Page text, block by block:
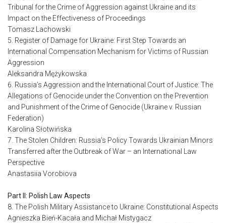
Tribunal for the Crime of Aggression against Ukraine and its
Impact on the Effectiveness of Proceedings
Tomasz Lachowski
5. Register of Damage for Ukraine: First Step Towards an
International Compensation Mechanism for Victims of Russian
Aggression
Aleksandra Mężykowska
6. Russia’s Aggression and the International Court of Justice: The
Allegations of Genocide under the Convention on the Prevention
and Punishment of the Crime of Genocide (Ukraine v. Russian
Federation)
Karolina Słotwińska
7. The Stolen Children: Russia’s Policy Towards Ukrainian Minors
Transferred after the Outbreak of War – an International Law
Perspective
Anastasiia Vorobiova
Part II: Polish Law Aspects
8. The Polish Military Assistance to Ukraine: Constitutional Aspects
Agnieszka Bień-Kacała and Michał Mistygacz